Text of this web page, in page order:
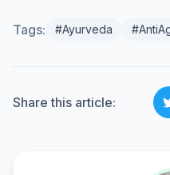
Tags: #Ayurveda
Share this article: